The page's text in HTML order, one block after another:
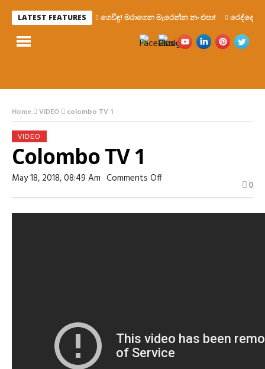
LATEST FEATURES ගෙවිඳු! මරාගෙන මැරෙන්න නං එපා! රෙද්දෙ
Home VIDEO colombo TV 1
VIDEO
Colombo TV 1
May 18, 2018, 08:49 Am Comments OffOn
TV
0